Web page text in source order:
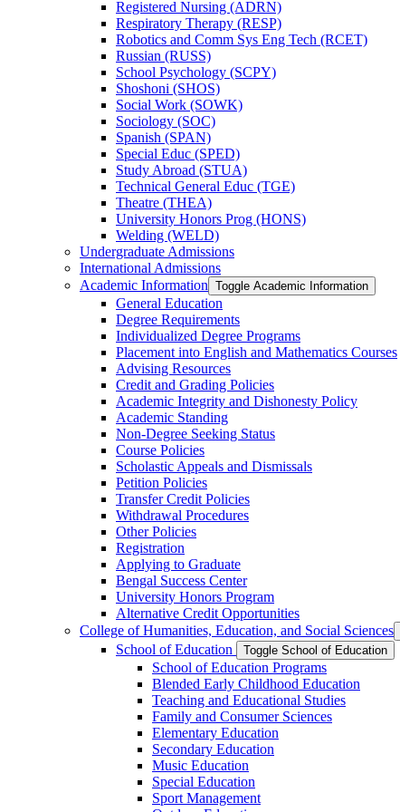
Registered Nursing (ADRN)
Respiratory Therapy (RESP)
Robotics and Comm Sys Eng Tech (RCET)
Russian (RUSS)
School Psychology (SCPY)
Shoshoni (SHOS)
Social Work (SOWK)
Sociology (SOC)
Spanish (SPAN)
Special Educ (SPED)
Study Abroad (STUA)
Technical General Educ (TGE)
Theatre (THEA)
University Honors Prog (HONS)
Welding (WELD)
Undergraduate Admissions
International Admissions
Academic Information Toggle Academic Information
General Education
Degree Requirements
Individualized Degree Programs
Placement into English and Mathematics Courses
Advising Resources
Credit and Grading Policies
Academic Integrity and Dishonesty Policy
Academic Standing
Non-​Degree Seeking Status
Course Policies
Scholastic Appeals and Dismissals
Petition Policies
Transfer Credit Policies
Withdrawal Procedures
Other Policies
Registration
Applying to Graduate
Bengal Success Center
University Honors Program
Alternative Credit Opportunities
College of Humanities, Education, and Social Sciences
School of Education Toggle School of Education
School of Education Programs
Blended Early Childhood Education
Teaching and Educational Studies
Family and Consumer Sciences
Elementary Education
Secondary Education
Music Education
Special Education
Sport Management